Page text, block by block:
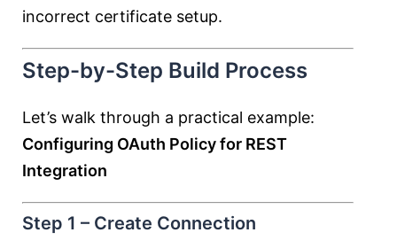
incorrect certificate setup.
Step-by-Step Build Process
Let’s walk through a practical example:
Configuring OAuth Policy for REST
Integration
Step 1 – Create Connection